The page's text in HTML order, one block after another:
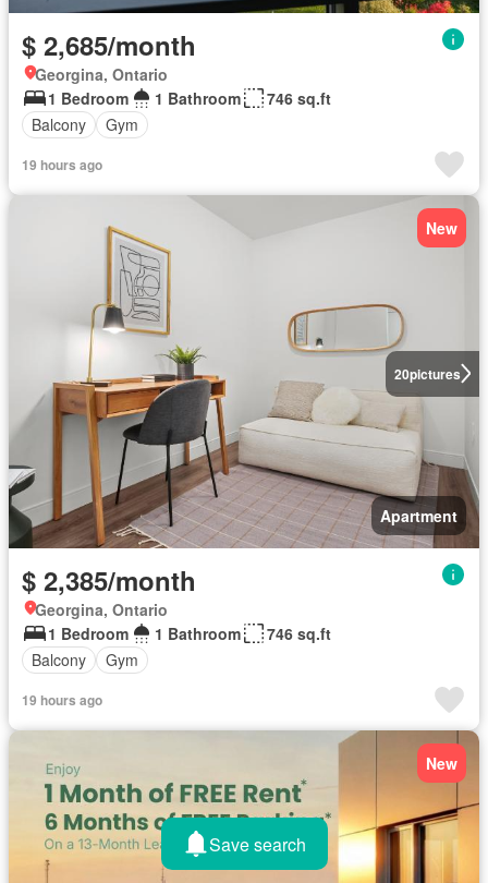
$ 2,685/month
Georgina, Ontario
1 Bedroom
1 Bathroom
746 sq.ft
Balcony
Gym
19 hours ago
20pictures
New
Apartment
$ 2,385/month
Georgina, Ontario
1 Bedroom
1 Bathroom
746 sq.ft
Balcony
Gym
19 hours ago
New
Save search